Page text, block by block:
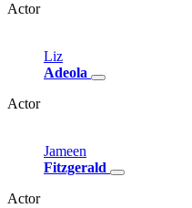
Actor
Liz
Adeola
Actor
Jameen
Fitzgerald
Actor